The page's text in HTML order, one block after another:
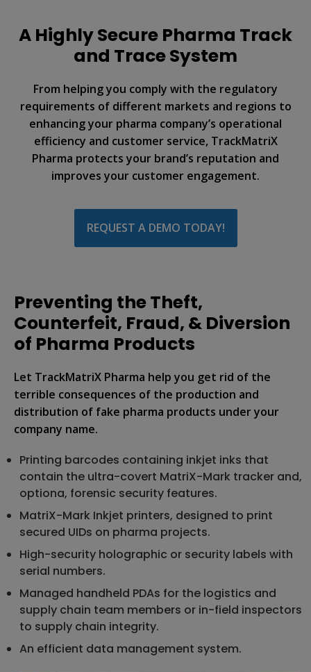
A Highly Secure Pharma Track
and Trace System
From helping you comply with the regulatory
requirements of different markets and regions to
enhancing your pharma company’s operational
efficiency and customer service, TrackMatriX
Pharma protects your brand’s reputation and
improves your customer engagement.
REQUEST A DEMO TODAY!
Preventing the Theft,
Counterfeit, Fraud, & Diversion
of Pharma Products
Let TrackMatriX Pharma help you get rid of the
terrible consequences of the production and
distribution of fake pharma products under your
company name.
Printing barcodes containing inkjet inks that
contain the ultra-covert MatriX-Mark tracker and,
optiona, forensic security features.
MatriX-Mark Inkjet printers, designed to print
secured UIDs on pharma projects.
High-security holographic or security labels with
serial numbers.
Managed handheld PDAs for the logistics and
supply chain team members or in-field inspectors
to supply chain integrity.
An efficient data management system.